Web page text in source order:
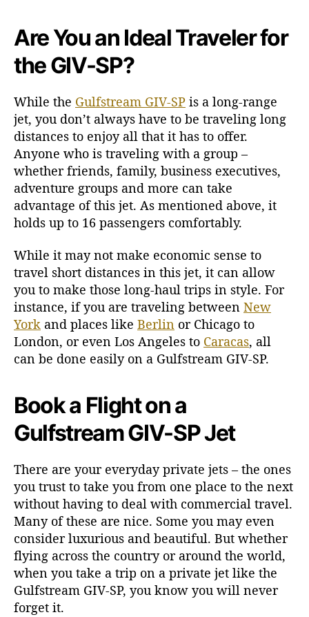
Are You an Ideal Traveler for
the GIV-SP?
While the Gulfstream GIV-SP is a long-range
jet, you don’t always have to be traveling long
distances to enjoy all that it has to offer.
Anyone who is traveling with a group –
whether friends, family, business executives,
adventure groups and more can take
advantage of this jet. As mentioned above, it
holds up to 16 passengers comfortably.
While it may not make economic sense to
travel short distances in this jet, it can allow
you to make those long-haul trips in style. For
instance, if you are traveling between New
York and places like Berlin or Chicago to
London, or even Los Angeles to Caracas, all
can be done easily on a Gulfstream GIV-SP.
Book a Flight on a
Gulfstream GIV-SP Jet
There are your everyday private jets – the ones
you trust to take you from one place to the next
without having to deal with commercial travel.
Many of these are nice. Some you may even
consider luxurious and beautiful. But whether
flying across the country or around the world,
when you take a trip on a private jet like the
Gulfstream GIV-SP, you know you will never
forget it.